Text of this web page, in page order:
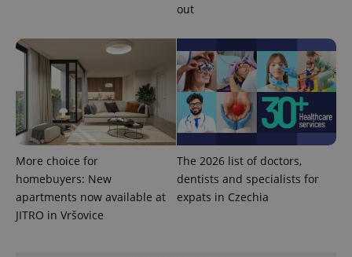
out
More choice for
homebuyers: New
apartments now available at
JITRO in Vršovice
The 2026 list of doctors,
dentists and specialists for
expats in Czechia
Name
Provider
Domain
Expiration Description
_ga
Google
LLC
.expats.cz
1 year 1
This cookie
with
Google
Universal
Analytics -
Name
Provider
/Domain
Expiration Description
_fbp
.expats.cz
3 months
Used by
Facebook to
deliver a
series of
advertisement